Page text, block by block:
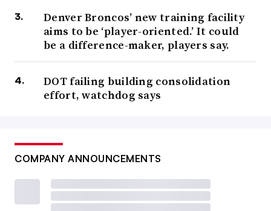
Denver Broncos’ new training facility
aims to be ‘player-oriented.’ It could
be a difference-maker, players say.
DOT failing building consolidation
effort, watchdog says
COMPANY ANNOUNCEMENTS